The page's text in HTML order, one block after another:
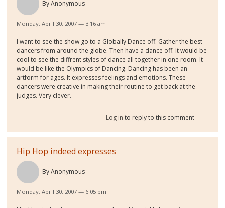
ByAnonymous
Monday, April 30, 2007 — 3:16 am
I want to see the show go to a Globally Dance off. Gather the best
dancers from around the globe. Then have a dance off. It would be
cool to see the diffrent styles of dance all together in one room. It
would be like the Olympics of Dancing. Dancing has been an
artform for ages. It expresses feelings and emotions. These
dancers were creative in making their routine to get back at the
judges. Very clever.
Log in to reply to this comment
Hip Hop indeed expresses
ByAnonymous
Monday, April 30, 2007 — 6:05 pm